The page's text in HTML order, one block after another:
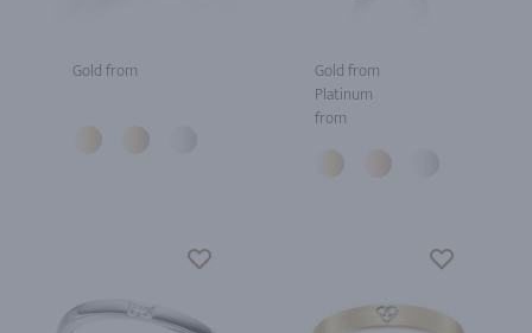
Gold from
Gold from
Platinum
from